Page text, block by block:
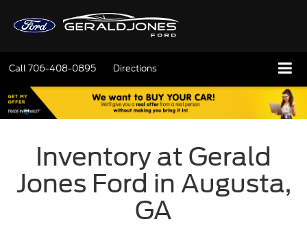
Call706-408-0895 Directions
Inventory at Gerald
Jones Ford in Augusta,
GA